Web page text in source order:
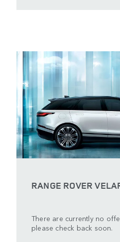
RANGE ROVER
There are currently no
please check back soon.